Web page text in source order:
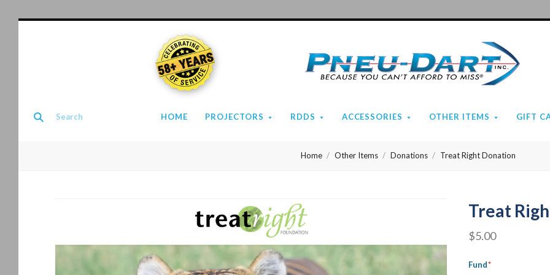
HOME PROJECTORS RDDS ACCESSORIES OTHER ITEMS GIFT
58+ YEARS
Pneu-
Home Other Items Donations Treat Right Donation
Treat
$5.00
Fund